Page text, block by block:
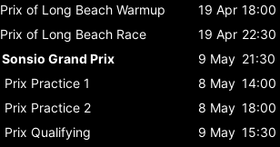
of Long Beach Warmup 19 Apr 18:00
of Long Beach Race 19 Apr 22:30
Sonsio Grand Prix
9 May 21:30
Prix Practice 1 8 May 14:00
Prix Practice 2 8 May 18:00
Prix Qualifying 9 May 15:30